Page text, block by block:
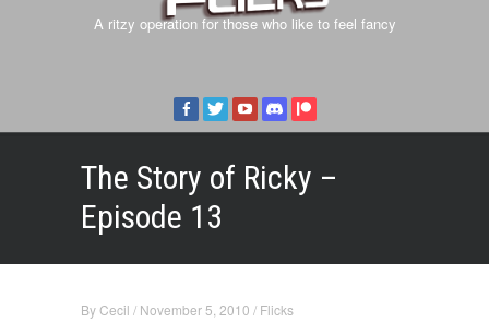
A ritzy operation for those who like to feel fancy
The Story of Ricky –
Episode 13
ByCecil / November 5, 2010 / Flicks